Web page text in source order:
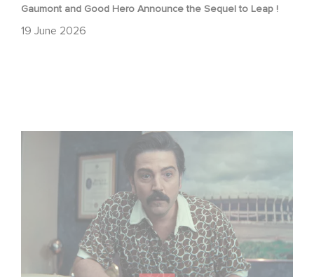
Gaumont and Good Hero Announce the Sequel to Leap !
19 June 2026
Mexico 86 is now streaming on Netflix